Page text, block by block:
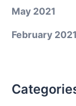
May 2021
February 2021